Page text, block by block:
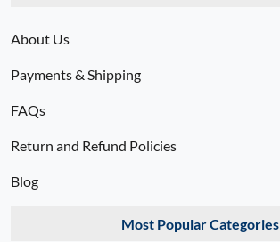
About Us
Payments & Shipping
FAQs
Return and Refund Policies
Blog
Most Popular Categories